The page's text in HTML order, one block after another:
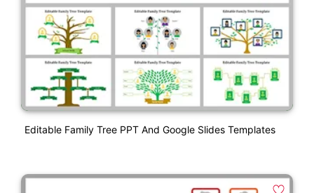
Editable Family Tree PPT And Google Slides Templates